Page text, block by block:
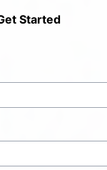
Started